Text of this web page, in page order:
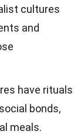
cultures
and
have rituals
bonds,
meals.